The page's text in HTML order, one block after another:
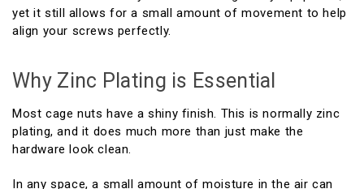
yet it still allows for a small amount of movement to help
align your screws perfectly.
Why Zinc Plating is Essential
Most cage nuts have a shiny finish. This is normally zinc
plating, and it does much more than just make the
hardware look clean.
In any space, a small amount of moisture in the air can